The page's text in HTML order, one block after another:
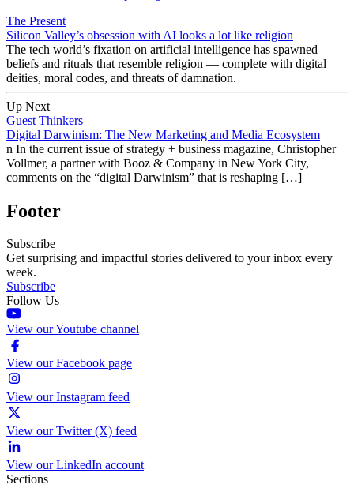
The Present
Silicon Valley’s obsession with AI looks a lot like religion
The tech world’s fixation on artificial intelligence has spawned
beliefs and rituals that resemble religion — complete with digital
deities, moral codes, and threats of damnation.
Up Next
Guest Thinkers
Digital Darwinism: The New Marketing and Media Ecosystem
n In the current issue of strategy + business magazine, Christopher
Vollmer, a partner with Booz & Company in New York City,
comments on the “digital Darwinism” that is reshaping […]
Footer
Subscribe
Get surprising and impactful stories delivered to your inbox every
week.
Subscribe
Follow Us
View our Youtube channel
View our Facebook page
View our Instagram feed
View our Twitter (X) feed
View our LinkedIn account
Sections